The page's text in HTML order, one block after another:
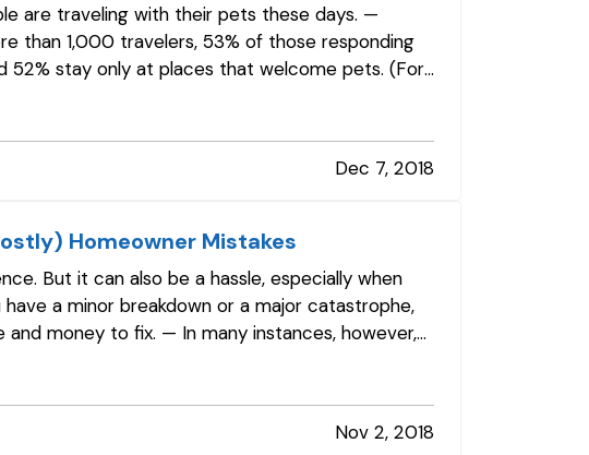
are traveling with their pets these days. —
than 1,000 travelers, 53% of those responding
52% stay only at places that welcome pets. (For
Dec 7, 2018
Homeowner Mistakes
But it can also be a hassle, especially when
a minor breakdown or a major catastrophe,
money to fix. — In many instances, however,
Nov 2, 2018